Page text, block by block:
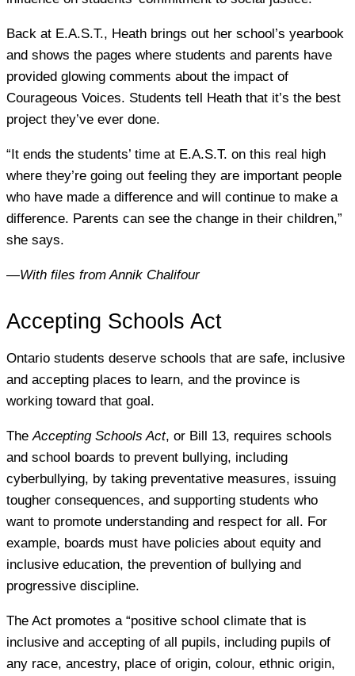
Back at E.A.S.T., Heath brings out her school’s yearbook
and shows the pages where students and parents have
provided glowing comments about the impact of
Courageous Voices. Students tell Heath that it’s the best
project they’ve ever done.
“It ends the students’ time at E.A.S.T. on this real high
where they’re going out feeling they are important people
who have made a difference and will continue to make a
difference. Parents can see the change in their children,”
she says.
—With files from Annik Chalifour
Accepting Schools Act
Ontario students deserve schools that are safe, inclusive
and accepting places to learn, and the province is
working toward that goal.
The Accepting Schools Act, or Bill 13, requires schools
and school boards to prevent bullying, including
cyberbullying, by taking preventative measures, issuing
tougher consequences, and supporting students who
want to promote understanding and respect for all. For
example, boards must have policies about equity and
inclusive education, the prevention of bullying and
progressive discipline.
The Act promotes a “positive school climate that is
inclusive and accepting of all pupils, including pupils of
any race, ancestry, place of origin, colour, ethnic origin,